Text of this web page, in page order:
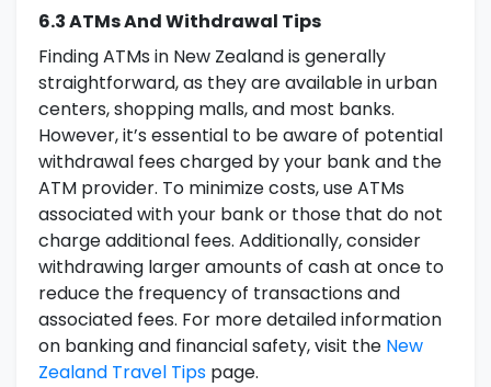
6.3 ATMs And Withdrawal Tips
Finding ATMs in New Zealand is generally
straightforward, as they are available in urban
centers, shopping malls, and most banks.
However, it’s essential to be aware of potential
withdrawal fees charged by your bank and the
ATM provider. To minimize costs, use ATMs
associated with your bank or those that do not
charge additional fees. Additionally, consider
withdrawing larger amounts of cash at once to
reduce the frequency of transactions and
associated fees. For more detailed information
on banking and financial safety, visit the New
Zealand Travel Tips page.